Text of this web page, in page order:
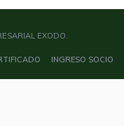
EXODO.
INGRESO SOCIO